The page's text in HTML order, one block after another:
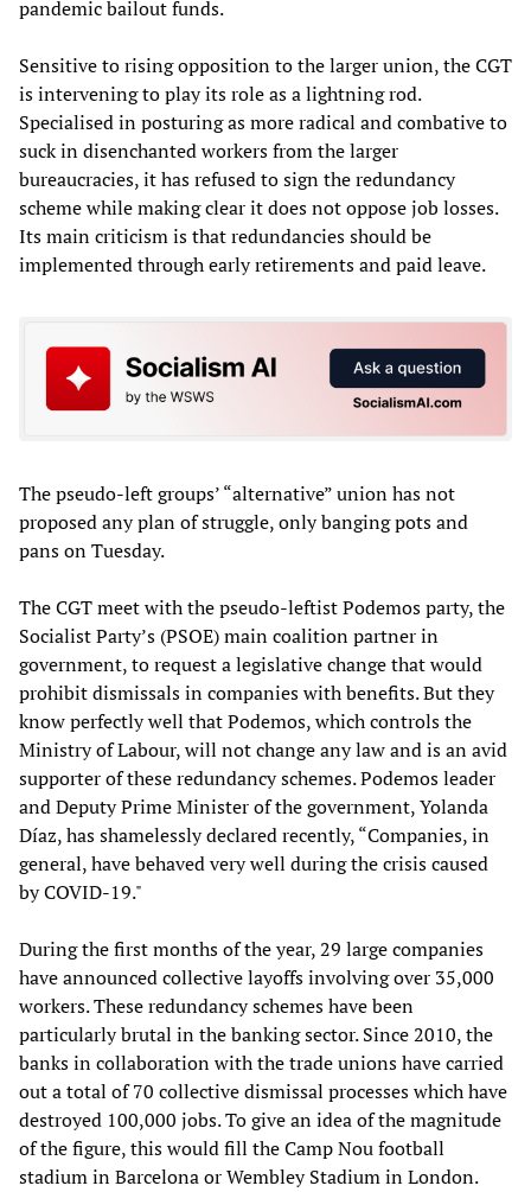
pandemic bailout funds.
Sensitive to rising opposition to the larger union, the CGT
is intervening to play its role as a lightning rod.
Specialised in posturing as more radical and combative to
suck in disenchanted workers from the larger
bureaucracies, it has refused to sign the redundancy
scheme while making clear it does not oppose job losses.
Its main criticism is that redundancies should be
implemented through early retirements and paid leave.
The pseudo-left groups’ “alternative” union has not
proposed any plan of struggle, only banging pots and
pans on Tuesday.
The CGT meet with the pseudo-leftist Podemos party, the
Socialist Party’s (PSOE) main coalition partner in
government, to request a legislative change that would
prohibit dismissals in companies with benefits. But they
know perfectly well that Podemos, which controls the
Ministry of Labour, will not change any law and is an avid
supporter of these redundancy schemes. Podemos leader
and Deputy Prime Minister of the government, Yolanda
Díaz, has shamelessly declared recently, “Companies, in
general, have behaved very well during the crisis caused
by COVID-19."
During the first months of the year, 29 large companies
have announced collective layoffs involving over 35,000
workers. These redundancy schemes have been
particularly brutal in the banking sector. Since 2010, the
banks in collaboration with the trade unions have carried
out a total of 70 collective dismissal processes which have
destroyed 100,000 jobs. To give an idea of the magnitude
of the figure, this would fill the Camp Nou football
stadium in Barcelona or Wembley Stadium in London.